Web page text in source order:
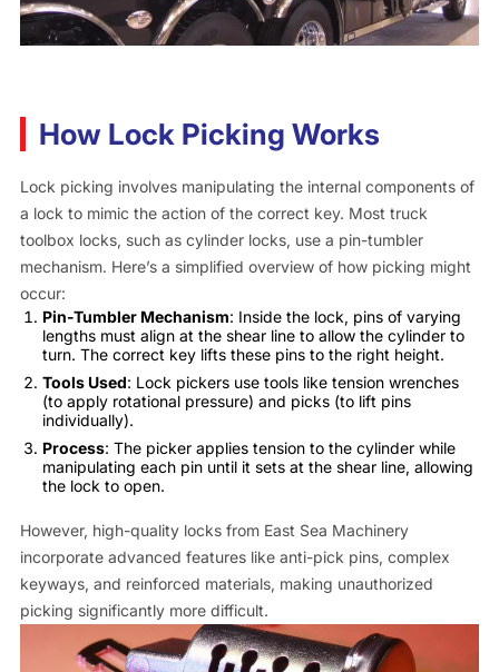
How Lock Picking Works
Lock picking involves manipulating the internal components of
a lock to mimic the action of the correct key. Most truck
toolbox locks, such as cylinder locks, use a pin-tumbler
mechanism. Here’s a simplified overview of how picking might
occur:
Pin-Tumbler Mechanism: Inside the lock, pins of varying
lengths must align at the shear line to allow the cylinder to
turn. The correct key lifts these pins to the right height.
Tools Used: Lock pickers use tools like tension wrenches
(to apply rotational pressure) and picks (to lift pins
individually).
Process: The picker applies tension to the cylinder while
manipulating each pin until it sets at the shear line, allowing
the lock to open.
However, high-quality locks from East Sea Machinery
incorporate advanced features like anti-pick pins, complex
keyways, and reinforced materials, making unauthorized
picking significantly more difficult.